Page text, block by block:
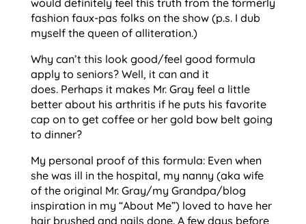
fashion faux-pas folks on the show (p.s. I dub
myself the queen of alliteration.)
Why can’t this look good/feel good formula
apply to seniors? Well, it can and it
does. Perhaps it makes Mr. Gray feel a little
better about his arthritis if he puts his favorite
cap on to get coffee or her gold bow belt going
to dinner?
My personal proof of this formula: Even when
she was ill in the hospital, my nanny (aka wife
of the original Mr. Gray/my Grandpa/blog
inspiration in my “About Me”) loved to have her
hair brushed and nails done. A few days before